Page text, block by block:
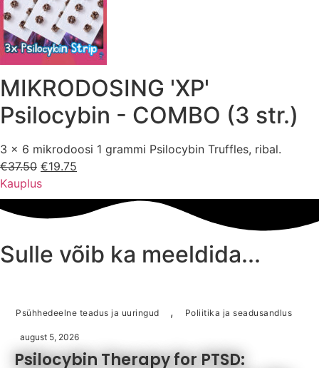
MIKRODOSING 'XP'
Psilocybin - COMBO (3 str.)
3 x 6 mikrodoosi 1 grammi Psilocybin Truffles, ribal.
€37.50 Esialgne
hind
oli:
€37.50.
€19.75
on:
€19.75.
Kauplus
Sulle võib ka meeldida...
Psühhedeelne teadus ja uuringud , Poliitika ja seadusandlus
august 5, 2026
Psilocybin Therapy for PTSD: